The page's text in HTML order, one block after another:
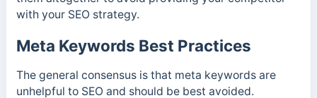
with your SEO strategy.
Meta Keywords Best Practices
The general consensus is that meta keywords are
unhelpful to SEO and should be best avoided.